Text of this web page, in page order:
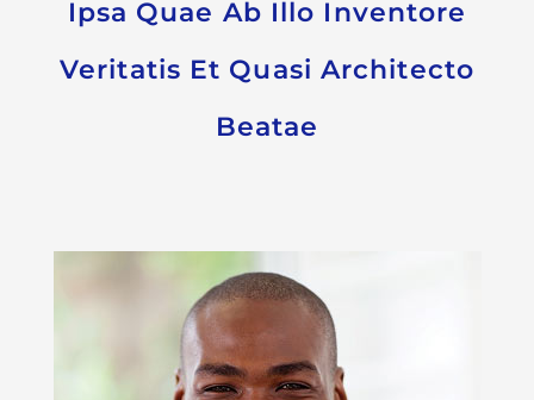
Ipsa Quae Ab Illo Inventore
Veritatis Et Quasi Architecto
Beatae